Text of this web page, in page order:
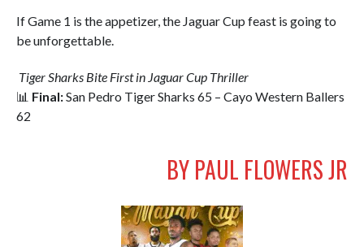
If Game 1 is the appetizer, the Jaguar Cup feast is going to
be unforgettable.
Tiger Sharks Bite First in Jaguar Cup Thriller
📊 Final:San Pedro Tiger Sharks 65 – Cayo Western Ballers
62
BY PAUL FLOWERS JR